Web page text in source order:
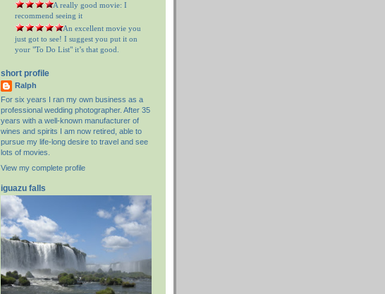
= A really good movie: I
recommend seeing it
= An excellent movie you
just got to see! I suggest you put it on
your "To Do List" it’s that good.
short profile
Ralph
For six years I ran my own business as a
professional wedding photographer. After 35
years with a well-known manufacturer of
wines and spirits I am now retired, able to
pursue my life-long desire to travel and see
lots of movies.
View my complete profile
iguazu falls